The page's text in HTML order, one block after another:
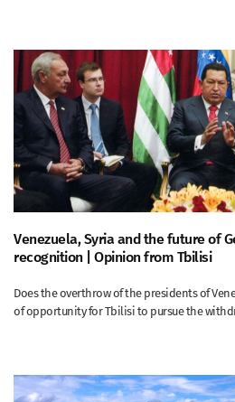
Venezuela, Syria and the future of
recognition | Opinion from Tbilisi
Does the overthrow of the presidents of
of opportunity for Tbilisi to pursue the